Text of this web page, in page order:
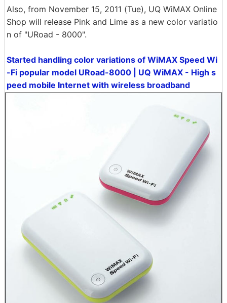
Also, from November 15, 2011 (Tue), UQ WiMAX Online
Shop will release Pink and Lime as a new color variatio
n of "URoad - 8000".
Started handling color variations of WiMAX Speed ​​Wi
-Fi popular model URoad-8000 | UQ WiMAX - High s
peed mobile Internet with wireless broadband